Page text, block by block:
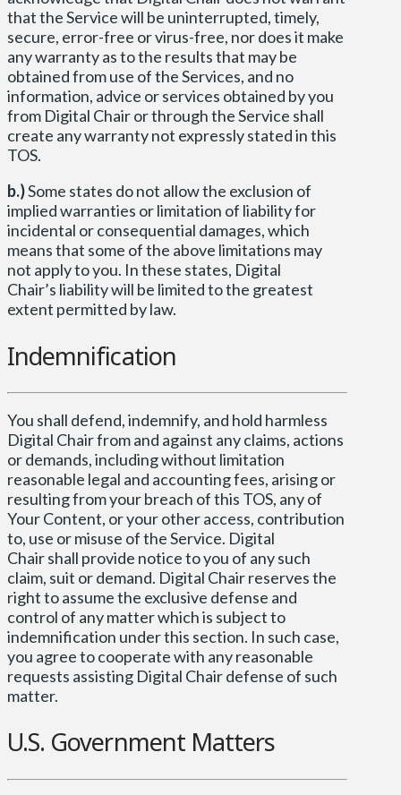
that the Service will be uninterrupted, timely,
secure, error-free or virus-free, nor does it make
any warranty as to the results that may be
obtained from use of the Services, and no
information, advice or services obtained by you
from Digital Chair or through the Service shall
create any warranty not expressly stated in this
TOS.
b.)Some states do not allow the exclusion of
implied warranties or limitation of liability for
incidental or consequential damages, which
means that some of the above limitations may
not apply to you. In these states, Digital
Chair’s liability will be limited to the greatest
extent permitted by law.
Indemnification
You shall defend, indemnify, and hold harmless
Digital Chair from and against any claims, actions
or demands, including without limitation
reasonable legal and accounting fees, arising or
resulting from your breach of this TOS, any of
Your Content, or your other access, contribution
to, use or misuse of the Service. Digital
Chair shall provide notice to you of any such
claim, suit or demand. Digital Chair reserves the
right to assume the exclusive defense and
control of any matter which is subject to
indemnification under this section. In such case,
you agree to cooperate with any reasonable
requests assisting Digital Chair defense of such
matter.
U.S. Government Matters